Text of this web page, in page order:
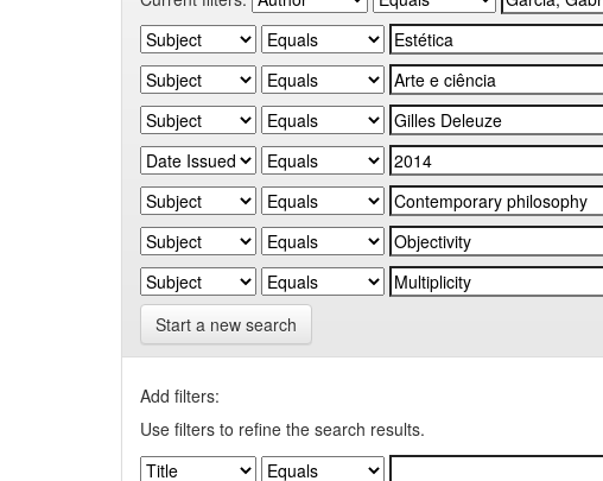
Start a new search
Add filters:
Use filters to refine the search results.